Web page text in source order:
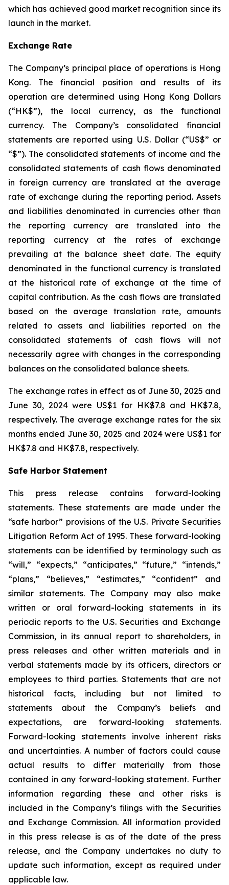
which has achieved good market recognition since its
launch in the market.
Exchange Rate
The Company’s principal place of operations is Hong
Kong. The financial position and results of its
operation are determined using Hong Kong Dollars
(“HK$”), the local currency, as the functional
currency. The Company’s consolidated financial
statements are reported using U.S. Dollar (“US$” or
“$”). The consolidated statements of income and the
consolidated statements of cash flows denominated
in foreign currency are translated at the average
rate of exchange during the reporting period. Assets
and liabilities denominated in currencies other than
the reporting currency are translated into the
reporting currency at the rates of exchange
prevailing at the balance sheet date. The equity
denominated in the functional currency is translated
at the historical rate of exchange at the time of
capital contribution. As the cash flows are translated
based on the average translation rate, amounts
related to assets and liabilities reported on the
consolidated statements of cash flows will not
necessarily agree with changes in the corresponding
balances on the consolidated balance sheets.
The exchange rates in effect as of June 30, 2025 and
June 30, 2024 were US$1 for HK$7.8 and HK$7.8,
respectively. The average exchange rates for the six
months ended June 30, 2025 and 2024 were US$1 for
HK$7.8 and HK$7.8, respectively.
Safe Harbor Statement
This press release contains forward-looking
statements. These statements are made under the
“safe harbor” provisions of the U.S. Private Securities
Litigation Reform Act of 1995. These forward-looking
statements can be identified by terminology such as
“will,” “expects,” “anticipates,” “future,” “intends,”
“plans,” “believes,” “estimates,” “confident” and
similar statements. The Company may also make
written or oral forward-looking statements in its
periodic reports to the U.S. Securities and Exchange
Commission, in its annual report to shareholders, in
press releases and other written materials and in
verbal statements made by its officers, directors or
employees to third parties. Statements that are not
historical facts, including but not limited to
statements about the Company’s beliefs and
expectations, are forward-looking statements.
Forward-looking statements involve inherent risks
and uncertainties. A number of factors could cause
actual results to differ materially from those
contained in any forward-looking statement. Further
information regarding these and other risks is
included in the Company’s filings with the Securities
and Exchange Commission. All information provided
in this press release is as of the date of the press
release, and the Company undertakes no duty to
update such information, except as required under
applicable law.